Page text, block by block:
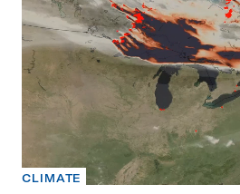
CLIMATE